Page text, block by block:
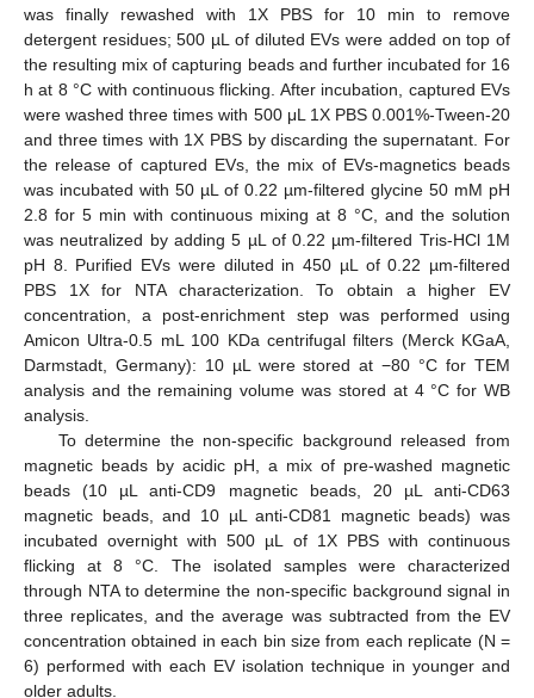
was finally rewashed with 1X PBS for 10 min to remove
detergent residues; 500 µL of diluted EVs were added on top of
the resulting mix of capturing beads and further incubated for 16
h at 8 °C with continuous flicking. After incubation, captured EVs
were washed three times with 500 μL 1X PBS 0.001%-Tween-20
and three times with 1X PBS by discarding the supernatant. For
the release of captured EVs, the mix of EVs-magnetics beads
was incubated with 50 µL of 0.22 µm-filtered glycine 50 mM pH
2.8 for 5 min with continuous mixing at 8 °C, and the solution
was neutralized by adding 5 µL of 0.22 µm-filtered Tris-HCl 1M
pH 8. Purified EVs were diluted in 450 µL of 0.22 µm-filtered
PBS 1X for NTA characterization. To obtain a higher EV
concentration, a post-enrichment step was performed using
Amicon Ultra-0.5 mL 100 KDa centrifugal filters (Merck KGaA,
Darmstadt, Germany): 10 µL were stored at −80 °C for TEM
analysis and the remaining volume was stored at 4 °C for WB
analysis.
To determine the non-specific background released from
magnetic beads by acidic pH, a mix of pre-washed magnetic
beads (10 µL anti-CD9 magnetic beads, 20 µL anti-CD63
magnetic beads, and 10 µL anti-CD81 magnetic beads) was
incubated overnight with 500 µL of 1X PBS with continuous
flicking at 8 °C. The isolated samples were characterized
through NTA to determine the non-specific background signal in
three replicates, and the average was subtracted from the EV
concentration obtained in each bin size from each replicate (N =
6) performed with each EV isolation technique in younger and
older adults.